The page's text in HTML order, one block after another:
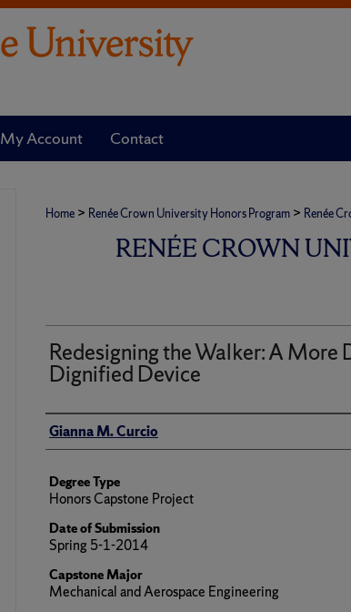
My Account Contact
Home > Renée Crown University Honors Program > Renée
RENÉE CROWN
Redesigning the Walker: A More
Dignified Device
Author
Gianna M. Curcio
Degree Type
Honors Capstone Project
Date of Submission
Spring 5-1-2014
Capstone Major
Mechanical and Aerospace Engineering